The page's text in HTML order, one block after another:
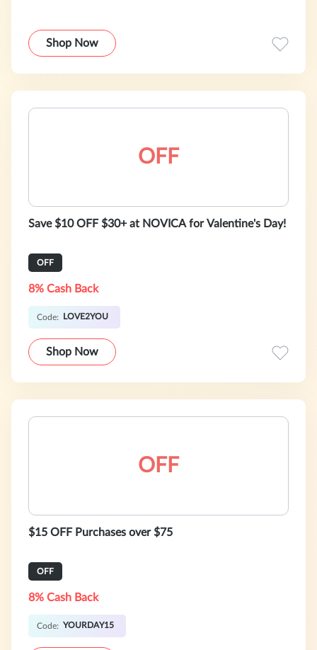
Shop Now
OFF
Save $10 OFF $30+ at NOVICA for Valentine's Day!
OFF
8% Cash Back
Code: LOVE2YOU
Shop Now
OFF
$15 OFF Purchases over $75
OFF
8% Cash Back
Code: YOURDAY15